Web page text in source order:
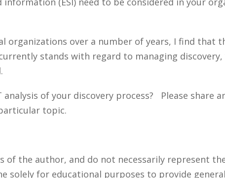
over a number of years, I find that
stands with regard to managing discovery,
of your discovery process? Please share
topic.
of the author, and do not necessarily represent
solely for educational purposes to provide general